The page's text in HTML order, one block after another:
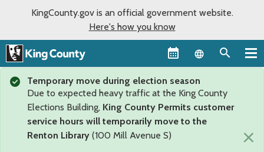
KingCounty.gov is an official government website.
Here's how you know
Language
Temporary move during election season
Due to expected heavy traffic at the King County
Elections Building, King County Permits customer
service hours will temporarily move to the
Renton Library (100 Mill Avenue S) ×